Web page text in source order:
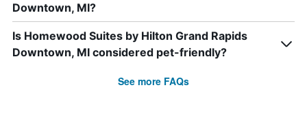
Downtown, MI?
Is Homewood Suites by Hilton Grand Rapids
Downtown, MI considered pet-friendly?
See more FAQs